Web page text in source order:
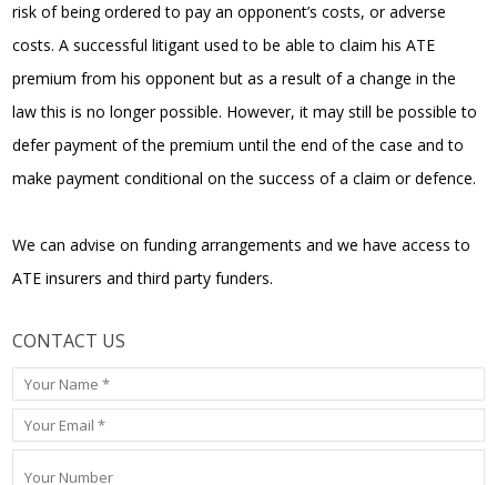
risk of being ordered to pay an opponent’s costs, or adverse
costs. A successful litigant used to be able to claim his ATE
premium from his opponent but as a result of a change in the
law this is no longer possible. However, it may still be possible to
defer payment of the premium until the end of the case and to
make payment conditional on the success of a claim or defence.
We can advise on funding arrangements and we have access to
ATE insurers and third party funders.
CONTACT US